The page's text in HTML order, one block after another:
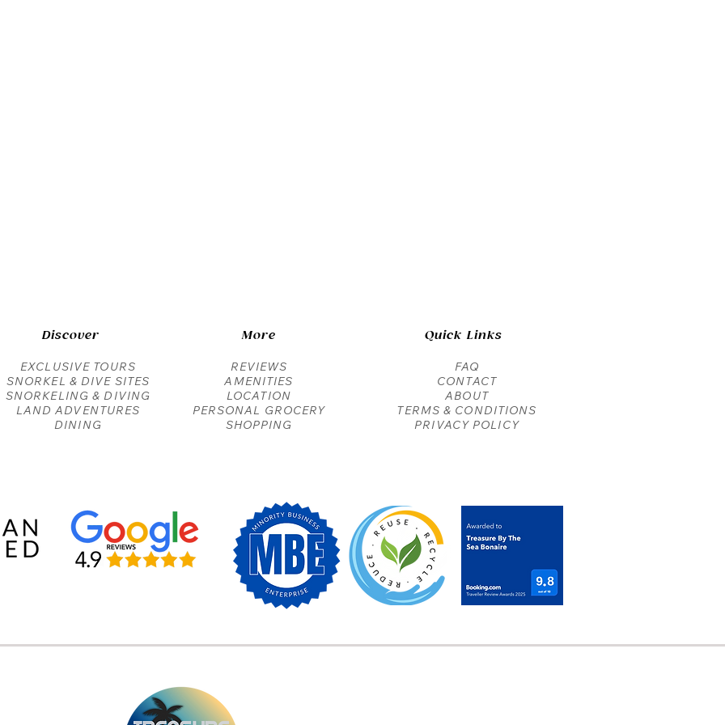
Discover
EXCLUSIVE TOURS
SNORKEL & DIVE SITES
SNORKELING & DIVING
LAND ADVENTURES
DINING
More
REVIEWS
AMENITIES
LOCATION
PERSONAL GROCERY
SHOPPING
Quick Links
FAQ
CONTACT
ABOUT
TERMS & CONDITIONS
PRIVACY POLICY